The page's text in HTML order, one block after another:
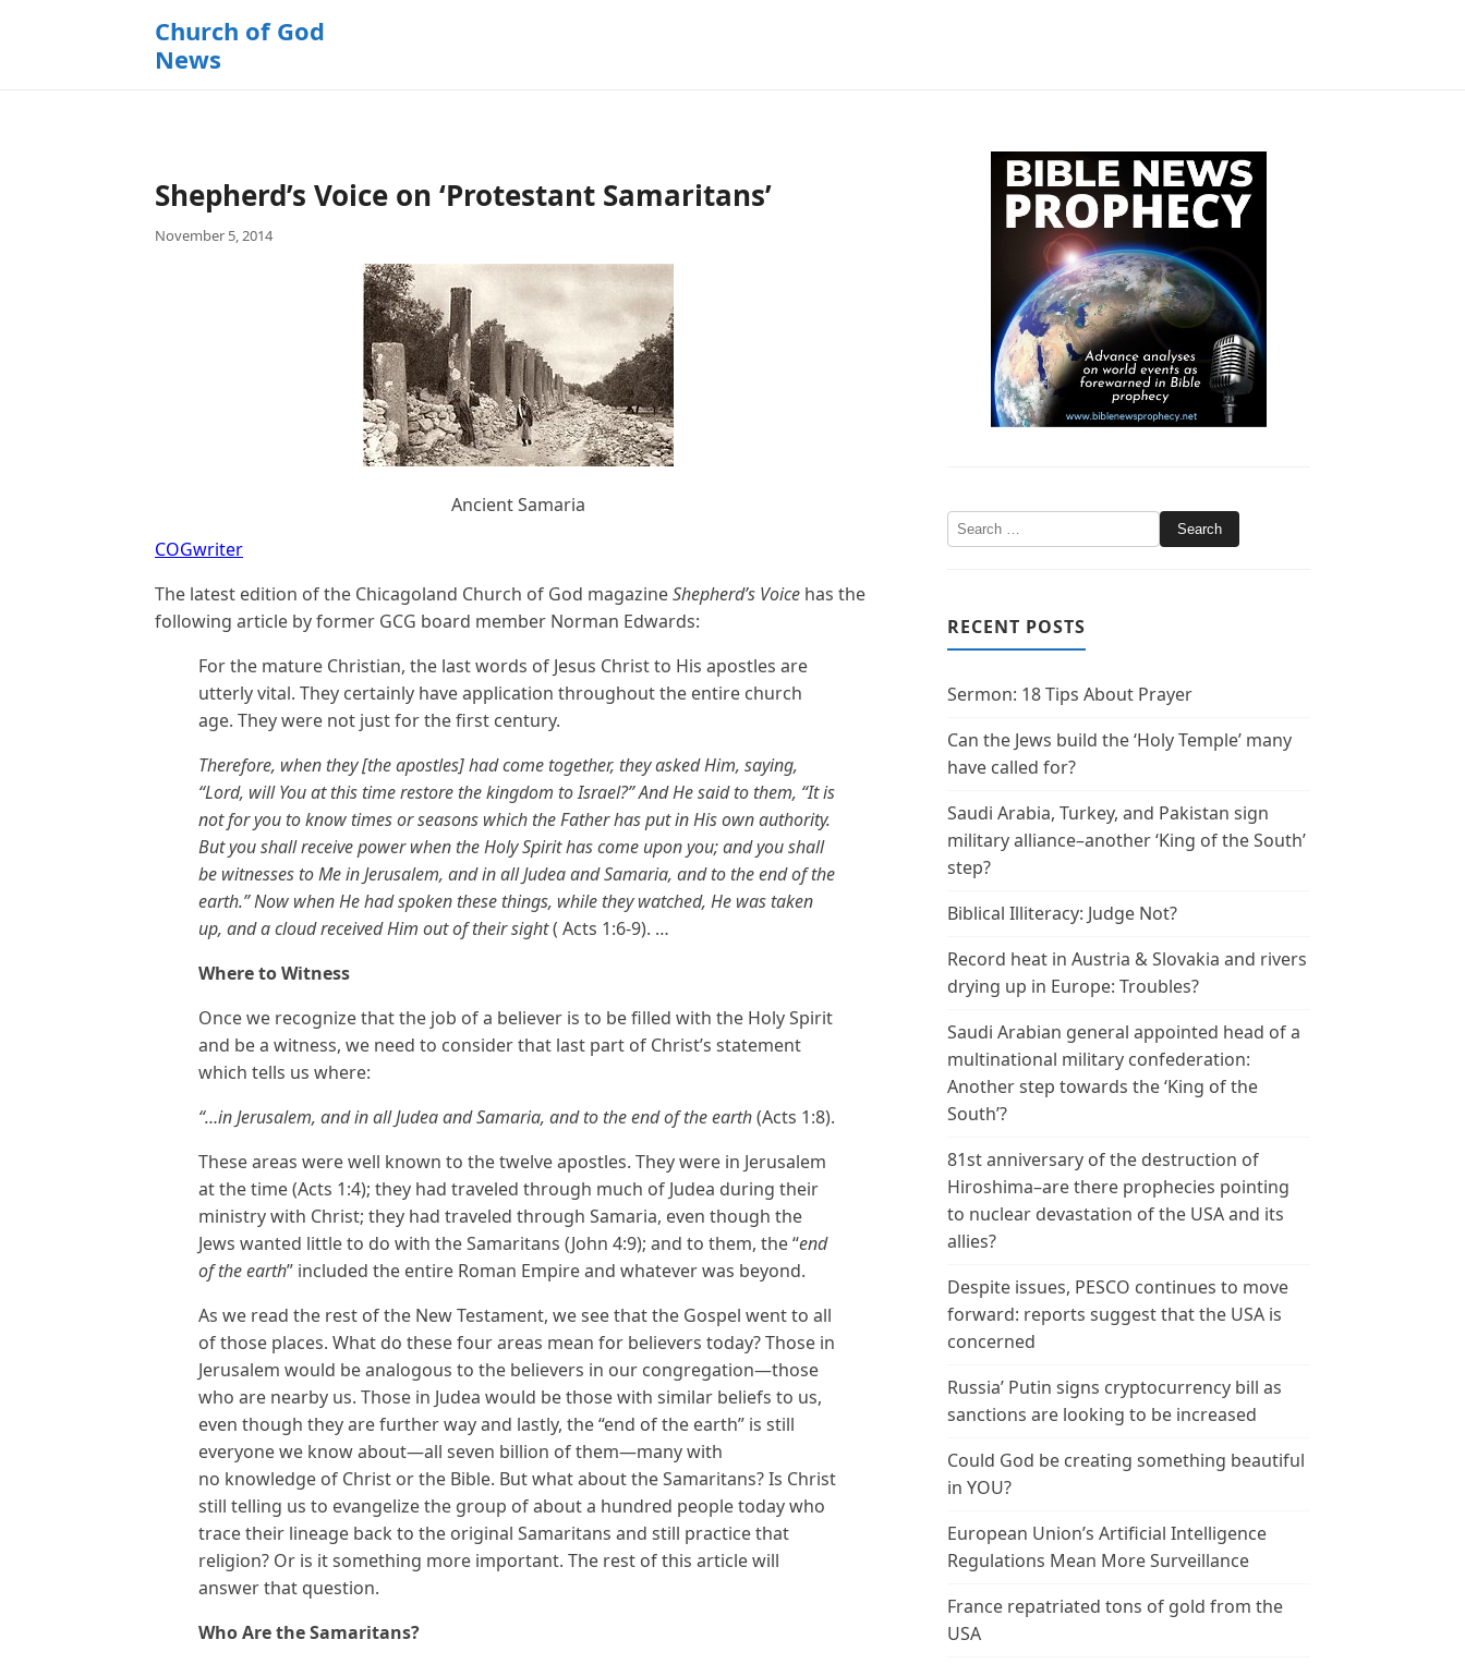
Church of God
News
Shepherd’s Voice on ‘Protestant Samaritans’
November 5, 2014
Ancient Samaria
COGwriter
The latest edition of the Chicagoland Church of God magazineShepherd’s Voice has the
following article by former GCG board member Norman Edwards:
For the mature Christian, the last words of Jesus Christ to His apostles are
utterly vital. They certainly have application throughout the entire church
age. They were not just for the first century.
Therefore, when they [the apostles] had come together, they asked Him, saying,
“Lord, will You at this time restore the kingdom to Israel?” And He said to them, “It is
not for you to know times or seasons which the Father has put in His own authority.
But you shall receive power when the Holy Spirit has come upon you; and you shall
be witnesses to Me in Jerusalem, and in all Judea and Samaria, and to the end of the
earth.” Now when He had spoken these things, while they watched, He was taken
up, and a cloud received Him out of their sight( Acts 1:6-9). …
Where to Witness
Once we recognize that the job of a believer is to be filled with the Holy Spirit
and be a witness, we need to consider that last part of Christ’s statement
which tells us where:
“…in Jerusalem, and in all Judea and Samaria, and to the end of the earth(Acts 1:8).
These areas were well known to the twelve apostles. They were in Jerusalem
at the time (Acts 1:4); they had traveled through much of Judea during their
ministry with Christ; they had traveled through Samaria, even though the
Jews wanted little to do with the Samaritans (John 4:9); and to them, the “end
of the earth” included the entire Roman Empire and whatever was beyond.
As we read the rest of the New Testament, we see that the Gospel went to all
of those places. What do these four areas mean for believers today? Those in
Jerusalem would be analogous to the believers in our congregation—those
who are nearby us. Those in Judea would be those with similar beliefs to us,
even though they are further way and lastly, the “end of the earth” is still
everyone we know about—all seven billion of them—many with
no knowledge of Christ or the Bible. But what about the Samaritans? Is Christ
still telling us to evangelize the group of about a hundred people today who
trace their lineage back to the original Samaritans and still practice that
religion? Or is it something more important. The rest of this article will
answer that question.
Who Are the Samaritans?
RECENT POSTS
Sermon: 18 Tips About Prayer
Can the Jews build the ‘Holy Temple’ many
have called for?
Saudi Arabia, Turkey, and Pakistan sign
military alliance–another ‘King of the South’
step?
Biblical Illiteracy: Judge Not?
Record heat in Austria & Slovakia and rivers
drying up in Europe: Troubles?
Saudi Arabian general appointed head of a
multinational military confederation:
Another step towards the ‘King of the
South’?
81st anniversary of the destruction of
Hiroshima–are there prophecies pointing
to nuclear devastation of the USA and its
allies?
Despite issues, PESCO continues to move
forward: reports suggest that the USA is
concerned
Russia’ Putin signs cryptocurrency bill as
sanctions are looking to be increased
Could God be creating something beautiful
in YOU?
European Union’s Artificial Intelligence
Regulations Mean More Surveillance
France repatriated tons of gold from the
USA